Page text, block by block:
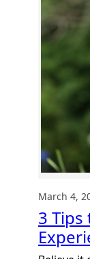
March 4,
3 Tips